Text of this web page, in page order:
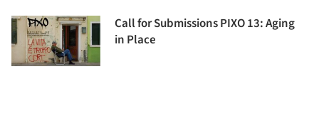
Call for Submissions PIXO 13: Aging
in Place